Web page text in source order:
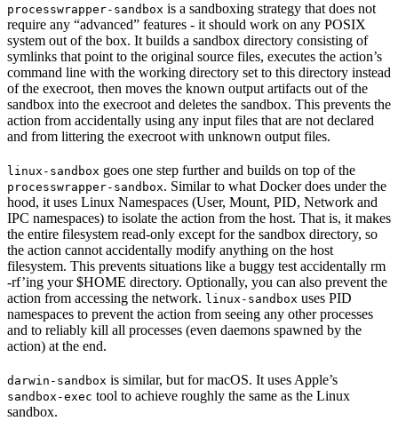
processwrapper-sandbox is a sandboxing strategy that does not
require any “advanced” features - it should work on any POSIX
system out of the box. It builds a sandbox directory consisting of
symlinks that point to the original source files, executes the action’s
command line with the working directory set to this directory instead
of the execroot, then moves the known output artifacts out of the
sandbox into the execroot and deletes the sandbox. This prevents the
action from accidentally using any input files that are not declared
and from littering the execroot with unknown output files.
linux-sandbox goes one step further and builds on top of the
processwrapper-sandbox. Similar to what Docker does under the
hood, it uses Linux Namespaces (User, Mount, PID, Network and
IPC namespaces) to isolate the action from the host. That is, it makes
the entire filesystem read-only except for the sandbox directory, so
the action cannot accidentally modify anything on the host
filesystem. This prevents situations like a buggy test accidentally rm
-rf’ing your $HOME directory. Optionally, you can also prevent the
action from accessing the network. linux-sandbox uses PID
namespaces to prevent the action from seeing any other processes
and to reliably kill all processes (even daemons spawned by the
action) at the end.
darwin-sandbox is similar, but for macOS. It uses Apple’s
sandbox-exec tool to achieve roughly the same as the Linux
sandbox.